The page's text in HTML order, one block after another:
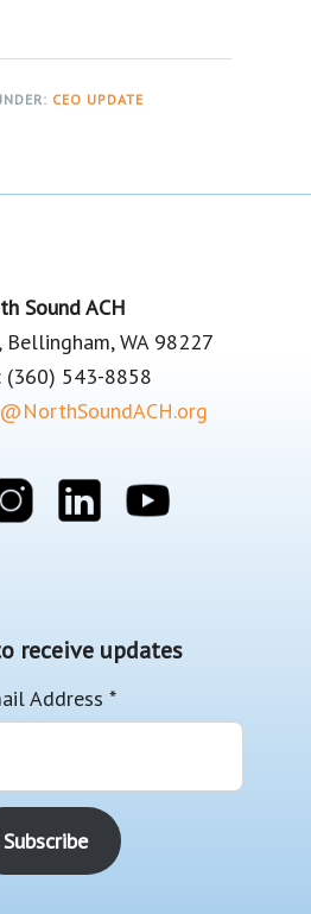
CEO UPDATE
Sound ACH
Bellingham, WA 98227
(360) 543-8858
receive updates
Address *